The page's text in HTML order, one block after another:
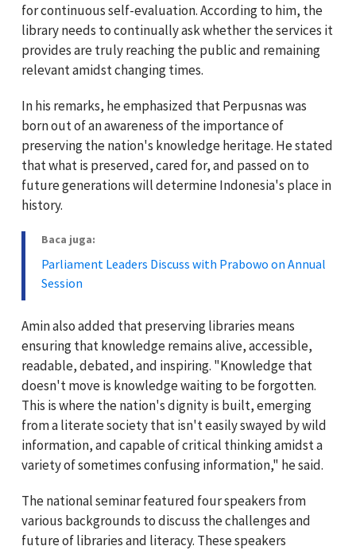
for continuous self-evaluation. According to him, the
library needs to continually ask whether the services it
provides are truly reaching the public and remaining
relevant amidst changing times.
In his remarks, he emphasized that Perpusnas was
born out of an awareness of the importance of
preserving the nation's knowledge heritage. He stated
that what is preserved, cared for, and passed on to
future generations will determine Indonesia's place in
history.
Baca juga:
Parliament Leaders Discuss with Prabowo on Annual
Session
Amin also added that preserving libraries means
ensuring that knowledge remains alive, accessible,
readable, debated, and inspiring. "Knowledge that
doesn't move is knowledge waiting to be forgotten.
This is where the nation's dignity is built, emerging
from a literate society that isn't easily swayed by wild
information, and capable of critical thinking amidst a
variety of sometimes confusing information," he said.
The national seminar featured four speakers from
various backgrounds to discuss the challenges and
future of libraries and literacy. These speakers